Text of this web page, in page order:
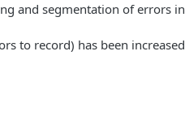
and segmentation of errors in
to record) has been increased